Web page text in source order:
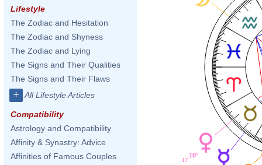
Lifestyle
The Zodiac and Hesitation
The Zodiac and Shyness
The Zodiac and Lying
The Signs and Their Qualities
The Signs and Their Flaws
+ All Lifestyle Articles
Compatibility
Astrology and Compatibility
Affinity & Synastry: Advice
Affinities of Famous Couples
10°
17'